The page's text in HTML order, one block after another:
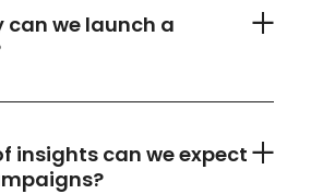
can we launch a
insights can we expect